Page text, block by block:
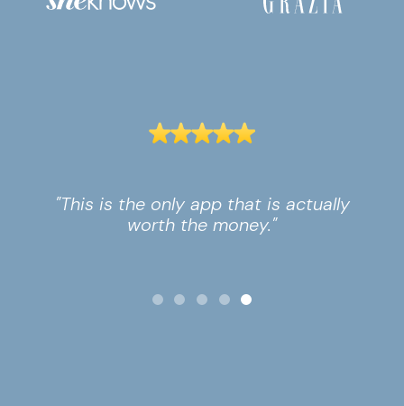
"This is the only app that is actually
worth the money."